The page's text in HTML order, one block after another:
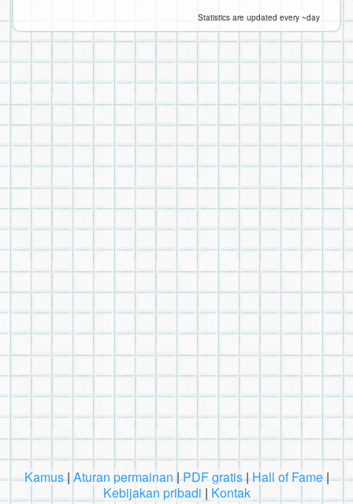
Statistics are updated every ~day
Kamus| Aturan permainan |PDF gratis|Hall of Fame|
Kebijakan pribadi | Kontak